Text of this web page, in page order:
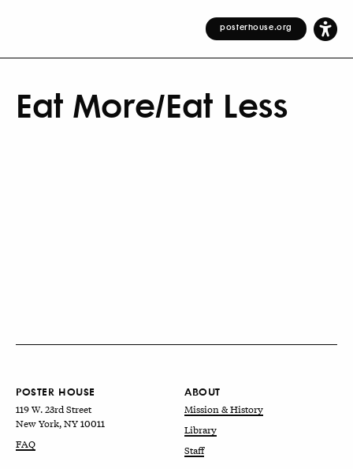
posterhouse.org
Eat More/Eat Less
POSTER HOUSE
119 W. 23rd Street
New York, NY 10011
FAQ
ABOUT
Mission & History
Library
Staff